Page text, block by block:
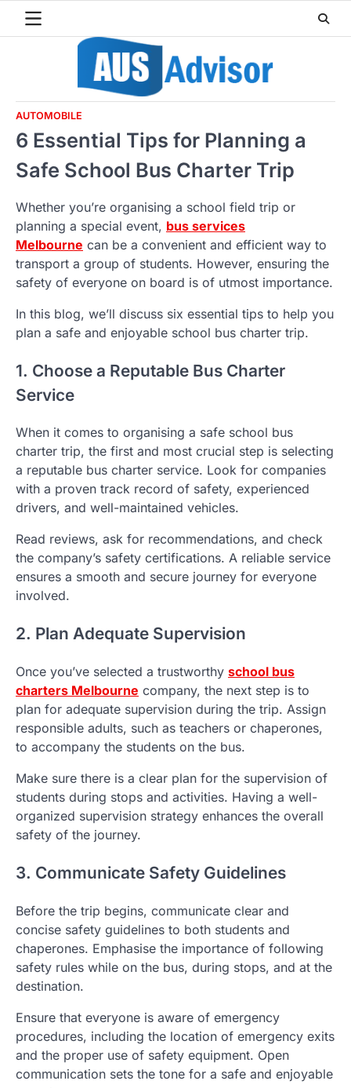
AUTOMOBILE
6 Essential Tips for Planning a
Safe School Bus Charter Trip
Whether you’re organising a school field trip or
planning a special event, bus services
Melbourne can be a convenient and efficient way to
transport a group of students. However, ensuring the
safety of everyone on board is of utmost importance.
In this blog, we’ll discuss six essential tips to help you
plan a safe and enjoyable school bus charter trip.
1. Choose a Reputable Bus Charter
Service
When it comes to organising a safe school bus
charter trip, the first and most crucial step is selecting
a reputable bus charter service. Look for companies
with a proven track record of safety, experienced
drivers, and well-maintained vehicles.
Read reviews, ask for recommendations, and check
the company’s safety certifications. A reliable service
ensures a smooth and secure journey for everyone
involved.
2. Plan Adequate Supervision
Once you’ve selected a trustworthy school bus
charters Melbourne company, the next step is to
plan for adequate supervision during the trip. Assign
responsible adults, such as teachers or chaperones,
to accompany the students on the bus.
Make sure there is a clear plan for the supervision of
students during stops and activities. Having a well-
organized supervision strategy enhances the overall
safety of the journey.
3. Communicate Safety Guidelines
Before the trip begins, communicate clear and
concise safety guidelines to both students and
chaperones. Emphasise the importance of following
safety rules while on the bus, during stops, and at the
destination.
Ensure that everyone is aware of emergency
procedures, including the location of emergency exits
and the proper use of safety equipment. Open
communication sets the tone for a safe and enjoyable